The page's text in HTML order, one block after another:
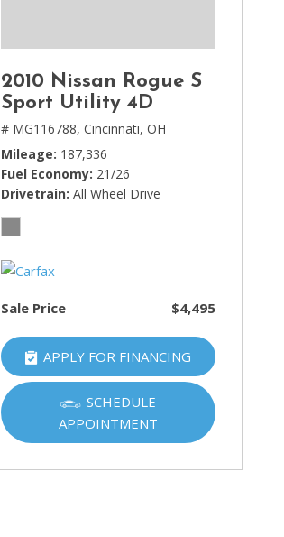
2010 Nissan Rogue S
Sport Utility 4D
# MG116788, Cincinnati, OH
Mileage 187,336
Fuel Economy 21/26
Drivetrain All Wheel Drive
Sale Price $4,495
APPLY FOR FINANCING
SCHEDULE
APPOINTMENT